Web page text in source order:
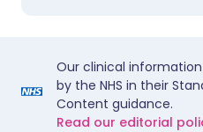
Our clinical
by the NHS in their
Content guidance.
Read our editorial